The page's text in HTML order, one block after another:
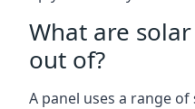
What are
out of?
A panel uses a range